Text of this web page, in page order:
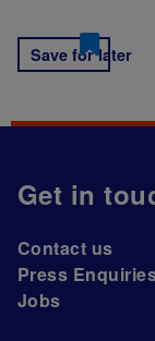
Save for later
Get in
Contact us
Press
Jobs